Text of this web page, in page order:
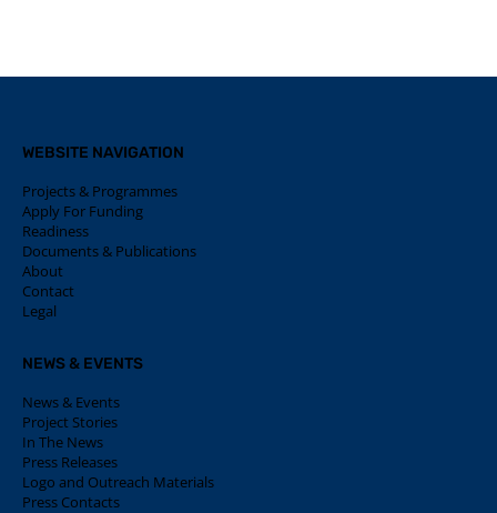
WEBSITE NAVIGATION
Projects & Programmes
Apply For Funding
Readiness
Documents & Publications
About
Contact
Legal
NEWS & EVENTS
News & Events
Project Stories
In The News
Press Releases
Logo and Outreach Materials
Press Contacts